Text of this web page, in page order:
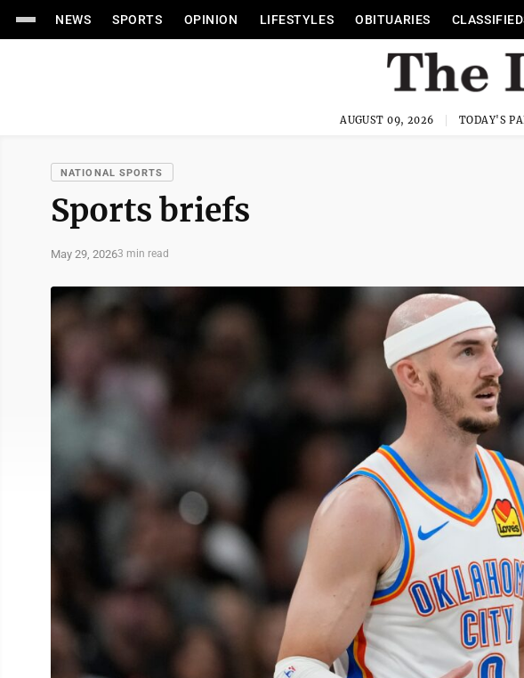
NEWS SPORTS OPINION LIFESTYLES OBITUARIES
AUGUST 09, 2026 TODAY'S
NATIONAL SPORTS
Sports briefs
May 29, 20263 min read